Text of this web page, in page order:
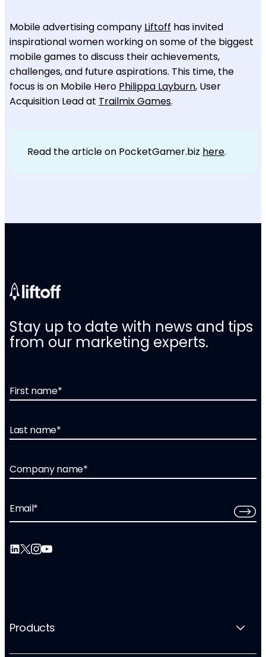
Mobile advertising company Liftoff has invited
inspirational women working on some of the biggest
mobile games to discuss their achievements,
challenges, and future aspirations. This time, the
focus is on Mobile Hero Philippa Layburn, User
Acquisition Lead at Trailmix Games.
Read the article on PocketGamer.biz here.
Stay up to date with news and tips
from our marketing experts.
First name*
Last name*
Company name*
Email*
Products